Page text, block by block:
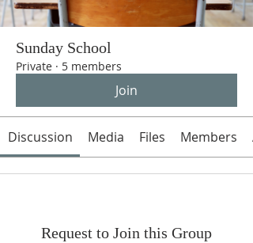
Sunday School
Private · 5 members
Join
Discussion Media Files Members
Request to Join this Group